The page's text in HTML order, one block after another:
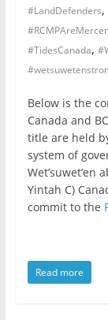
#LandDefenders,
#TidesCanada,
Below is the
Canada and
title are held
system of
Yintah C)
commit to the
Read more